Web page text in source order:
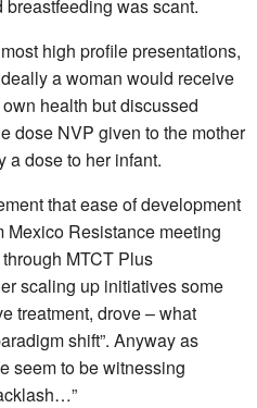
was scant.
high profile presentations,
a woman would receive
health but discussed
dose NVP given to the mother
a dose to her infant.
that ease of development
Mexico Resistance meeting
MTCT Plus
scaling up initiatives some
treatment, drove – what
shift”. Anyway as
seem to be witnessing